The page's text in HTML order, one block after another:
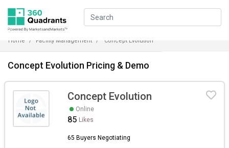
Home Facility Management Concept Evolution
Concept Evolution Pricing & Demo
Concept Evolution
Online
85 Likes
65 Buyers Negotiating